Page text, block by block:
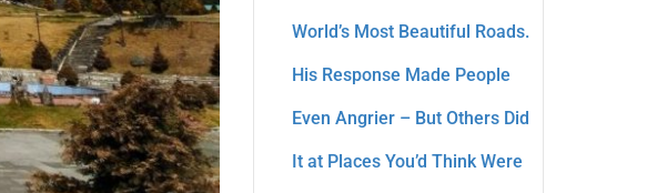
World’s Most Beautiful Roads.
His Response Made People
Even Angrier – But Others Did
It at Places You’d Think Were